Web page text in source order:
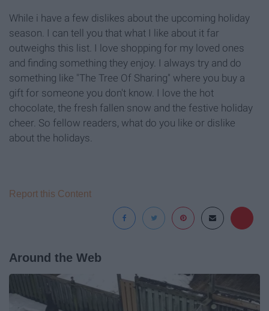
While i have a few dislikes about the upcoming holiday
season. I can tell you that what I like about it far
outweighs this list. I love shopping for my loved ones
and finding something they enjoy. I always try and do
something like "The Tree Of Sharing" where you buy a
gift for someone you don't know. I love the hot
chocolate, the fresh fallen snow and the festive holiday
cheer. So fellow readers, what do you like or dislike
about the holidays.
Report this Content
Around the Web